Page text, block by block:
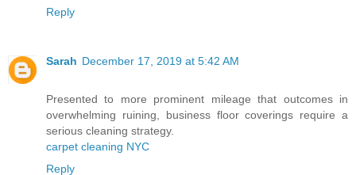
Reply
Sarah December 17, 2019 at 5:42 AM
Presented to more prominent mileage that outcomes in
overwhelming ruining, business floor coverings require a
serious cleaning strategy.
carpet cleaning NYC
Reply